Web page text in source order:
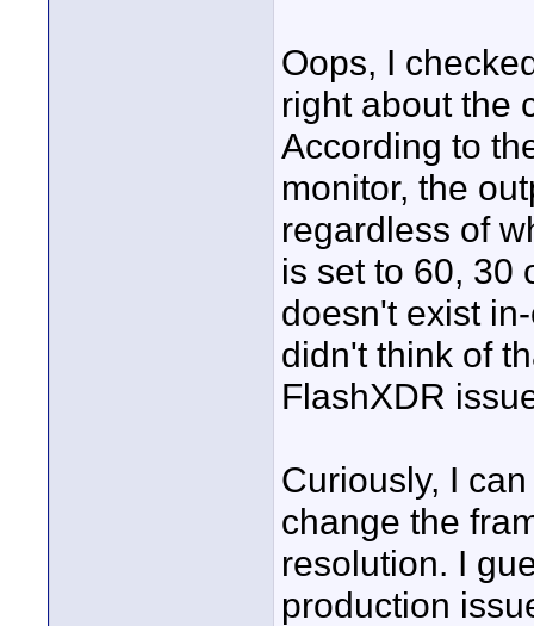
Oops, I
right about the
According to
monitor, the
regardless of
is set to 60, 30
doesn't exist
didn't think of
FlashXDR
Curiously, I
change the
resolution. I
production